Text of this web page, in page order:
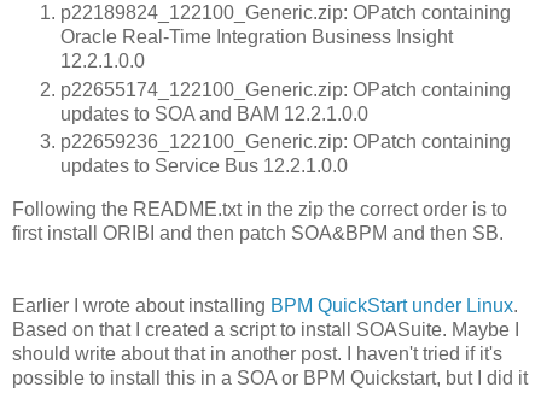
p22189824_122100_Generic.zip: OPatch containing
Oracle Real-Time Integration Business Insight
12.2.1.0.0
p22655174_122100_Generic.zip: OPatch containing
updates to SOA and BAM 12.2.1.0.0
p22659236_122100_Generic.zip: OPatch containing
updates to Service Bus 12.2.1.0.0
Following the README.txt in the zip the correct order is to
first install ORIBI and then patch SOA&BPM and then SB.
Earlier I wrote about installing BPM QuickStart under Linux.
Based on that I created a script to install SOASuite. Maybe I
should write about that in another post. I haven't tried if it's
possible to install this in a SOA or BPM Quickstart, but I did it